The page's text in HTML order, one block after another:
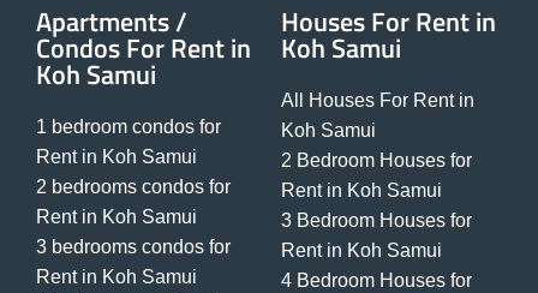
Apartments /
Condos For Rent in
Koh Samui
1 bedroom condos for
Rent in Koh Samui
2 bedrooms condos for
Rent in Koh Samui
3 bedrooms condos for
Rent in Koh Samui
Houses For Rent in
Koh Samui
All Houses For Rent in
Koh Samui
2 Bedroom Houses for
Rent in Koh Samui
3 Bedroom Houses for
Rent in Koh Samui
4 Bedroom Houses for